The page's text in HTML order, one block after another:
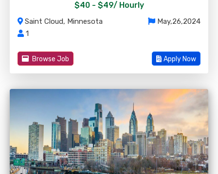
$40 - $49/ Hourly
Saint Cloud, Minnesota
May,26,2024
1
Browse Job Apply Now